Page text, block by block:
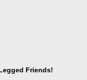
Friends!